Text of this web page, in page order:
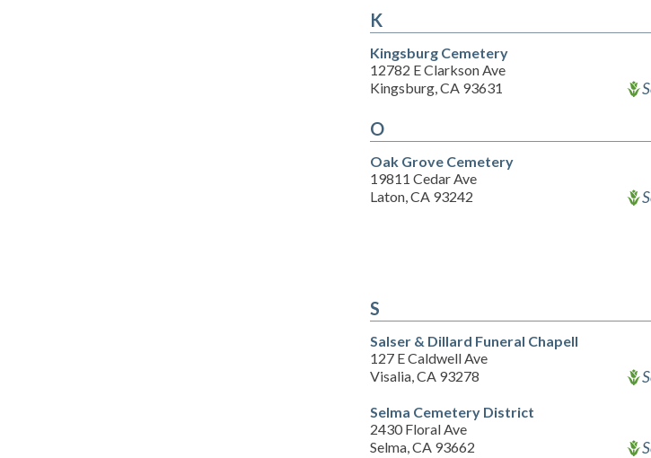
K
Kingsburg Cemetery
12782 E Clarkson Ave
Kingsburg, CA 93631
O
Oak Grove Cemetery
19811 Cedar Ave
Laton, CA 93242
S
Salser & Dillard Funeral Chapell
127 E Caldwell Ave
Visalia, CA 93278
Selma Cemetery District
2430 Floral Ave
Selma, CA 93662